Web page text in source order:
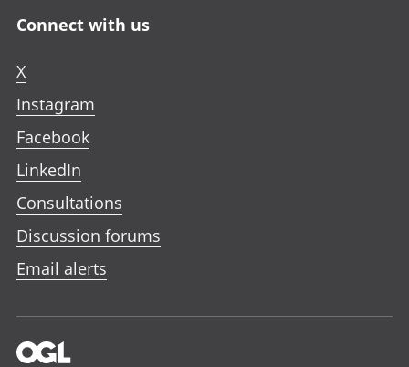
Connect with us
X
Instagram
Facebook
LinkedIn
Consultations
Discussion forums
Email alerts